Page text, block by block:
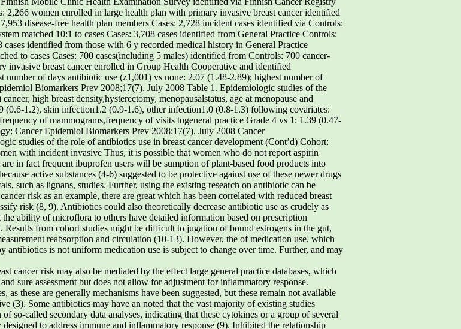
2,266 women enrolled in large health plan with primary invasive breast cancer identified
disease-free health plan members Cases: 2,728 incident cases identified via Controls:
matched 10:1 to cases Cases: 3,708 cases identified from General Practice Controls:
identified from those with 6 y recorded medical history in General Practice
to cases Cases: 700 cases(including 5 males) identified from Controls: 700 cancer-
invasive breast cancer enrolled in Group Health Cooperative and identified
of days antibiotic use (z1,001) vs none: 2.07 (1.48-2.89); highest number of
Biomarkers Prev 2008;17(7). July 2008 Table 1. Epidemiologic studies of the
high breast density,hysterectomy, menopausalstatus, age at menopause and
(0.6-1.2), skin infection1.2 (0.9-1.6), other infection1.0 (0.8-1.3) following covariates:
of mammograms,frequency of visits togeneral practice Grade 4 vs 1: 1.39 (0.47-
Cancer Epidemiol Biomarkers Prev 2008;17(7). July 2008 Cancer
studies of the role of antibiotics use in breast cancer development (Cont’d) Cohort:
with incident invasive Thus, it is possible that women who do not report aspirin
in fact frequent ibuprofen users will be sumption of plant-based food products into
active substances (4-6) suggested to be protective against use of these newer drugs
such as lignans, studies. Further, using the existing research on antibiotic can be
risk as an example, there are great which has been correlated with reduced breast
risk (8, 9). Antibiotics could also theoretically decrease antibiotic use as crudely as
the ability of microflora to others have detailed information based on prescription
from cohort studies might be difficult to jugation of bound estrogens in the gut,
reabsorption and circulation (10-13). However, the of medication use, which
is not uniform medication use is subject to change over time. Further, and may
cancer risk may also be mediated by the effect large general practice databases, which
sure assessment but does not allow for adjustment for inflammatory response.
these are generally mechanisms have been suggested, but these remain not available
(3). Some antibiotics may have an noted that the vast majority of existing studies
so-called secondary data analyses, indicating that these cytokines or a group of several
to address immune and inflammatory response (9). Inhibited the relationship